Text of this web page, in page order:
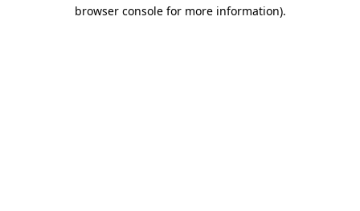
browser console for more information).